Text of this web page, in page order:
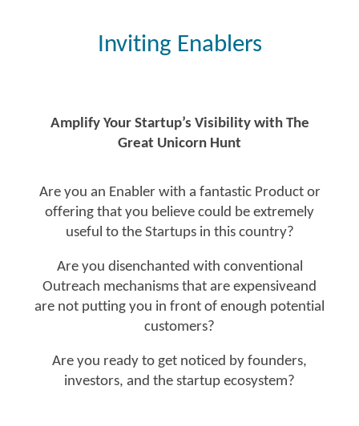
Inviting Enablers
Amplify Your Startup’s Visibility with The
Great Unicorn Hunt
Are you an Enabler with a fantastic Product or
offering that you believe could be extremely
useful to the Startups in this country?
Are you disenchanted with conventional
Outreach mechanisms that are expensiveand
are not putting you in front of enough potential
customers?
Are you ready to get noticed by founders,
investors, and the startup ecosystem?